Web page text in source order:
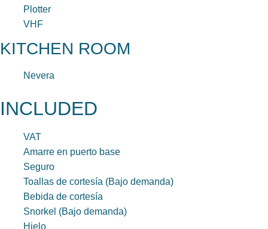
Plotter
VHF
KITCHEN ROOM
Nevera
INCLUDED
VAT
Amarre en puerto base
Seguro
Toallas de cortesía (Bajo demanda)
Bebida de cortesía
Snorkel (Bajo demanda)
Hielo